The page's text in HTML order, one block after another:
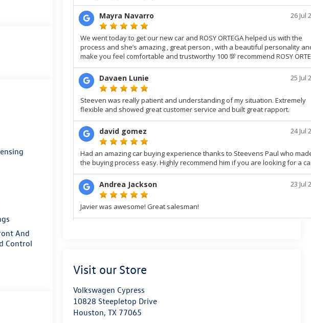
Visit our Store
Volkswagen Cypress
10828 Steepletop Drive
Houston,TX 77065
And
Control